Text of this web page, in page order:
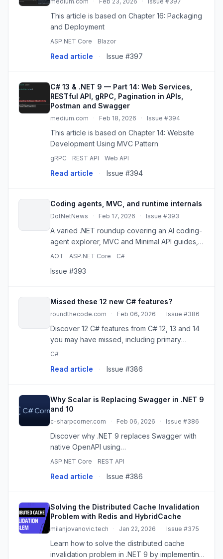
This article is based on Chapter 16: Packaging
and Deployment
ASP.NET Core Blazor
Read article · Issue #397
C# 13 & .NET 9 — Part 14: Web Services,
RESTful API, gRPC, Pagination in APIs,
Postman and Swagger
medium.com · Feb 18, 2026 · Issue #394
This article is based on Chapter 14: Website
Development Using MVC Pattern
gRPC REST API Web API
Read article · Issue #394
Coding agents, MVC, and runtime internals
DotNetNews · Feb 17, 2026 · Issue #393
A varied .NET roundup covering an AI coding-
agent explorer, MVC and Minimal API guides,
EF Core transactions, caching, and runtime
AOT ASP.NET Core C#
Issue #393
Missed these 12 new C# features?
roundthecode.com · Feb 06, 2026 · Issue #386
Discover 12 C# features from C# 12, 13 and 14
you may have missed, including primary
constructors, collection expressions,
Missed these 12 new C# features? appeare...
C#
Read article · Issue #386
Why Scalar is Replacing Swagger in .NET 9
and 10
c-sharpcorner.com · Feb 06, 2026 · Issue #386
Discover why .NET 9 replaces Swagger with
native OpenAPI using
Microsoft.AspNetCore.OpenApi and modern
Postman!
ASP.NET Core REST API
Read article · Issue #386
Solving the Distributed Cache Invalidation
Problem with Redis and HybridCache
milanjovanovic.tech · Jan 22, 2026 · Issue #375
Learn how to solve the distributed cache
invalidation problem in .NET 9 by implementing